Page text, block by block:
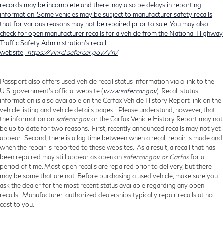
records may be incomplete and there may also be delays in reporting
information. Some vehicles may be subject to manufacturer safety recalls
that for various reasons may not be repaired prior to sale. You may also
check for open manufacturer recalls for a vehicle from the National Highway
Traffic Safety Administration's recall
website, https://vinrcl.safercar.gov/vin/
Passport also offers used vehicle recall status information via a link to the
U.S. government’s official website (www.safercar.gov). Recall status
information is also available on the Carfax Vehicle History Report link on the
vehicle listing and vehicle details pages. Please understand, however, that
the information on safecar.govor the Carfax Vehicle History Report may not
be up to date for two reasons. First, recently announced recalls may not yet
appear. Second, there is a lag time between when a recall repair is made and
when the repair is reported to these websites. As a result, a recall that has
been repaired may still appear as open on safercar.gov or Carfaxfor a
period of time. Most open recalls are repaired prior to delivery, but there
may be some that are not. Before purchasing a used vehicle, make sure you
ask the dealer for the most recent status available regarding any open
recalls. Manufacturer-authorized dealerships typically repair recalls at no
cost to you.